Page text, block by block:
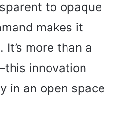
to opaque
makes it
more than a
innovation
in an open space